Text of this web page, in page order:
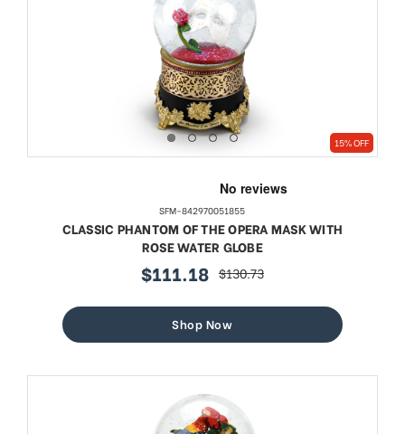
15% OFF
SFM-842970051855
CLASSIC PHANTOM OF THE OPERA MASK WITH
ROSE WATER GLOBE
sale
$111.18 regular
$130.73
Shop Now